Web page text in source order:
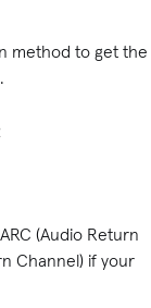
method to get the
(Audio Return
Channel) if your